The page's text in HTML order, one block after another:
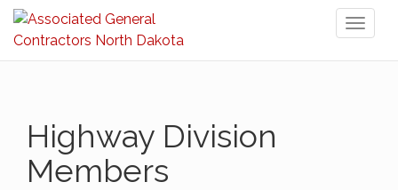
Highway Division
Members